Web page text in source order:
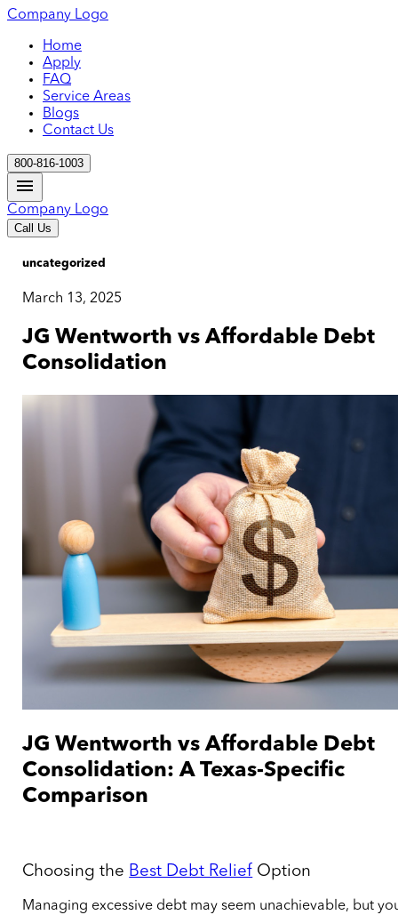
Company Logo
Home
Apply
FAQ
Service Areas
Blogs
Contact Us
800-816-1003
Company Logo
Call Us
uncategorized
March 13, 2025
JG Wentworth vs Affordable Debt
Consolidation
JG Wentworth vs Affordable Debt
Consolidation: A Texas-Specific
Comparison
Choosing the Best Debt Relief Option
Managing excessive debt may seem unachievable, but